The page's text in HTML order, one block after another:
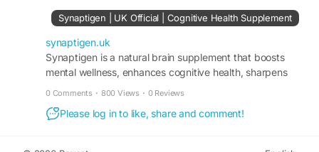
Visit the official website:https://synaptigen.uk
Synaptigen | UK Official | Cognitive Health Supplement
synaptigen.uk
Synaptigen is a natural brain supplement that boosts
mental wellness, enhances cognitive health, sharpens
0 Comments · 800 Views · 0 Reviews
Please log in to like, share and comment!